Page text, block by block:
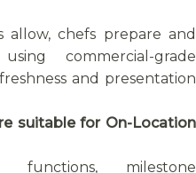
allow, chefs prepare and
commercial-grade
and presentation
suitable for On-Location
functions, milestone